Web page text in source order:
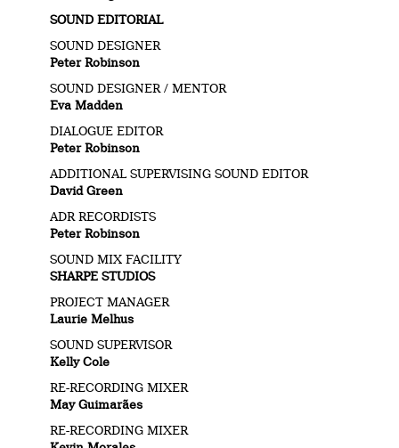
SOUND EDITORIAL
SOUND DESIGNER
Peter Robinson
SOUND DESIGNER / MENTOR
Eva Madden
DIALOGUE EDITOR
Peter Robinson
ADDITIONAL SUPERVISING SOUND EDITOR
David Green
ADR RECORDISTS
Peter Robinson
SOUND MIX FACILITY
SHARPE STUDIOS
PROJECT MANAGER
Laurie Melhus
SOUND SUPERVISOR
Kelly Cole
RE-RECORDING MIXER
May Guimarães
RE-RECORDING MIXER